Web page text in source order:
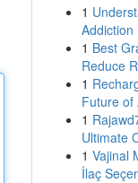
1
Addiction
1 Best
Reduce
1
Future of
1
Ultimate
1 Vajinal
İlaç